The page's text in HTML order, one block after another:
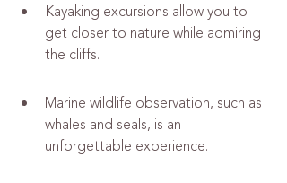
Kayaking excursions allow you to
get closer to nature while admiring
the cliffs.
Marine wildlife observation, such as
whales and seals, is an
unforgettable experience.